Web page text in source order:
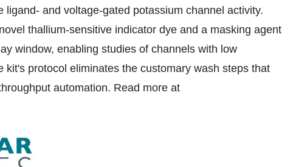
and voltage-gated potassium channel activity.
thallium-sensitive indicator dye and a masking agent
window, enabling studies of channels with low
protocol eliminates the customary wash steps that
automation. Read more at